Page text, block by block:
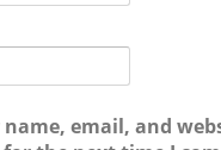
name, email, and